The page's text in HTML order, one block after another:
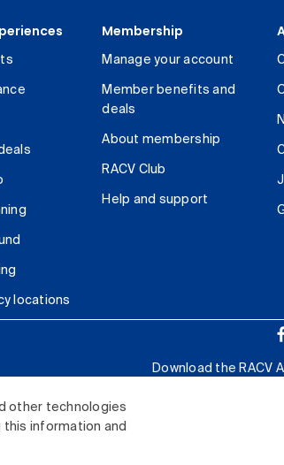
other technologies
this information and
locations
Membership
Manage your account
Member benefits and
deals
About membership
RACV Club
Help and support
Download the RACV